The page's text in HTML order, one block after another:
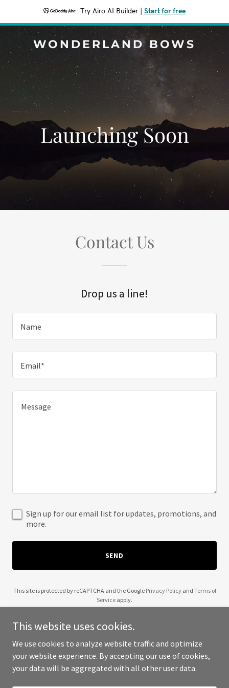
Try Airo AI Builder Start for free
WONDERLAND BOWS
Launching Soon
Contact Us
Drop us a line!
Name
Email*
Sign up for our email list for updates, promotions, and
more.
SEND
This site is protected by reCAPTCHA and the Google Privacy Policyand Terms of
Service apply.
Copyright © 2025 Wonderland Bows - All Rights Reserved.
This website uses cookies.
We use cookies to analyze website traffic and optimize
your website experience. By accepting our use of cookies,
your data will be aggregated with all other user data.